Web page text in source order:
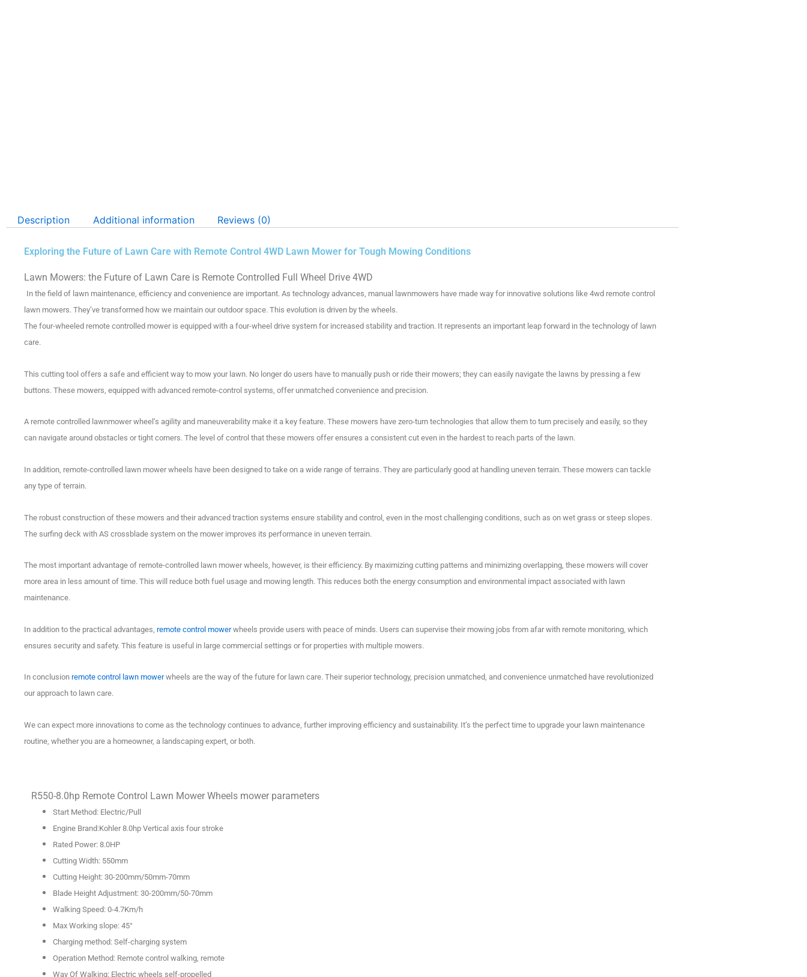
Description Additional information Reviews (0)
Exploring the Future of Lawn Care with Remote Control 4WD Lawn Mower for Tough Mowing Conditions
Lawn Mowers: the Future of Lawn Care is Remote Controlled Full Wheel Drive 4WD
In the field of lawn maintenance, efficiency and convenience are important. As technology advances, manual lawnmowers have made way for innovative solutions like 4wd remote control
lawn mowers. They’ve transformed how we maintain our outdoor space. This evolution is driven by the wheels.
The four-wheeled remote controlled mower is equipped with a four-wheel drive system for increased stability and traction. It represents an important leap forward in the technology of lawn
care.
This cutting tool offers a safe and efficient way to mow your lawn. No longer do users have to manually push or ride their mowers; they can easily navigate the lawns by pressing a few
buttons. These mowers, equipped with advanced remote-control systems, offer unmatched convenience and precision.
A remote controlled lawnmower wheel’s agility and maneuverability make it a key feature. These mowers have zero-turn technologies that allow them to turn precisely and easily, so they
can navigate around obstacles or tight corners. The level of control that these mowers offer ensures a consistent cut even in the hardest to reach parts of the lawn.
In addition, remote-controlled lawn mower wheels have been designed to take on a wide range of terrains. They are particularly good at handling uneven terrain. These mowers can tackle
any type of terrain.
The robust construction of these mowers and their advanced traction systems ensure stability and control, even in the most challenging conditions, such as on wet grass or steep slopes.
The surfing deck with AS crossblade system on the mower improves its performance in uneven terrain.
The most important advantage of remote-controlled lawn mower wheels, however, is their efficiency. By maximizing cutting patterns and minimizing overlapping, these mowers will cover
more area in less amount of time. This will reduce both fuel usage and mowing length. This reduces both the energy consumption and environmental impact associated with lawn
maintenance.
In addition to the practical advantages, remote control mowerwheels provide users with peace of minds. Users can supervise their mowing jobs from afar with remote monitoring, which
ensures security and safety. This feature is useful in large commercial settings or for properties with multiple mowers.
In conclusion remote control lawn mowerwheels are the way of the future for lawn care. Their superior technology, precision unmatched, and convenience unmatched have revolutionized
our approach to lawn care.
We can expect more innovations to come as the technology continues to advance, further improving efficiency and sustainability. It’s the perfect time to upgrade your lawn maintenance
routine, whether you are a homeowner, a landscaping expert, or both.
R550-8.0hp Remote Control Lawn Mower Wheels mower parameters
Start Method: Electric/Pull
Engine Brand:Kohler 8.0hp Vertical axis four stroke
Rated Power: 8.0HP
Cutting Width: 550mm
Cutting Height: 30-200mm/50mm-70mm
Blade Height Adjustment: 30-200mm/50-70mm
Walking Speed: 0-4.7Km/h
Max Working slope: 45°
Charging method: Self-charging system
Operation Method: Remote control walking, remote
Way Of Walking: Electric wheels self-propelled